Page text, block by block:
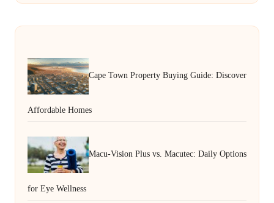
Cape Town Property Buying Guide: Discover
Affordable Homes
Macu-Vision Plus vs. Macutec: Daily Options
for Eye Wellness